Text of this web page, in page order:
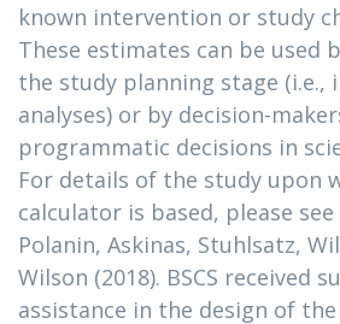
known intervention or study
These estimates can be used
the study planning stage (i.e.,
analyses) or by decision-
programmatic decisions in
For details of the study upon
calculator is based, please
Polanin, Askinas, Stuhlsatz,
Wilson (2018). BSCS received
assistance in the design of